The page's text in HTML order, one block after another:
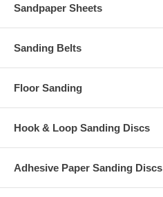
Sandpaper Sheets
Sanding Belts
Floor Sanding
Hook & Loop Sanding Discs
Adhesive Paper Sanding Discs